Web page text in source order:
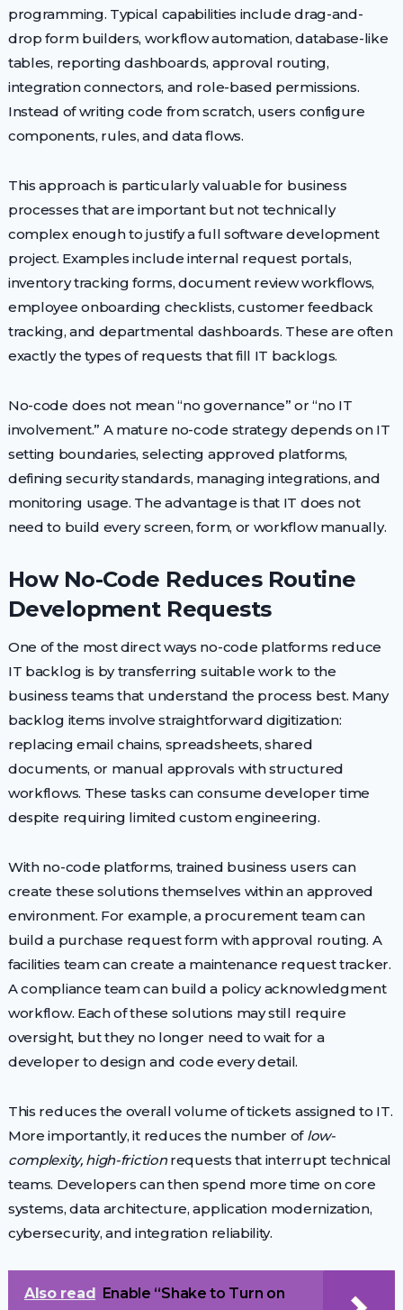
programming. Typical capabilities include drag-and-
drop form builders, workflow automation, database-like
tables, reporting dashboards, approval routing,
integration connectors, and role-based permissions.
Instead of writing code from scratch, users configure
components, rules, and data flows.
This approach is particularly valuable for business
processes that are important but not technically
complex enough to justify a full software development
project. Examples include internal request portals,
inventory tracking forms, document review workflows,
employee onboarding checklists, customer feedback
tracking, and departmental dashboards. These are often
exactly the types of requests that fill IT backlogs.
No-code does not mean “no governance” or “no IT
involvement.” A mature no-code strategy depends on IT
setting boundaries, selecting approved platforms,
defining security standards, managing integrations, and
monitoring usage. The advantage is that IT does not
need to build every screen, form, or workflow manually.
How No-Code Reduces Routine
Development Requests
One of the most direct ways no-code platforms reduce
IT backlog is by transferring suitable work to the
business teams that understand the process best. Many
backlog items involve straightforward digitization:
replacing email chains, spreadsheets, shared
documents, or manual approvals with structured
workflows. These tasks can consume developer time
despite requiring limited custom engineering.
With no-code platforms, trained business users can
create these solutions themselves within an approved
environment. For example, a procurement team can
build a purchase request form with approval routing. A
facilities team can create a maintenance request tracker.
A compliance team can build a policy acknowledgment
workflow. Each of these solutions may still require
oversight, but they no longer need to wait for a
developer to design and code every detail.
This reduces the overall volume of tickets assigned to IT.
More importantly, it reduces the number of low-
complexity, high-frictionrequests that interrupt technical
teams. Developers can then spend more time on core
systems, data architecture, application modernization,
cybersecurity, and integration reliability.
Also read
Enable “Shake to Turn on